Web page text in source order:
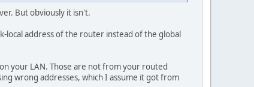
But obviously it isn't.
local address of the router instead of the global
your LAN. Those are not from your routed
wrong addresses, which I assume it got from